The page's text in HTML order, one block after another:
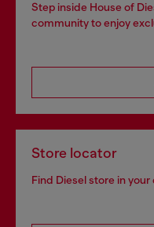
Step inside House of
community to enjoy
Store locator
Find Diesel store in your